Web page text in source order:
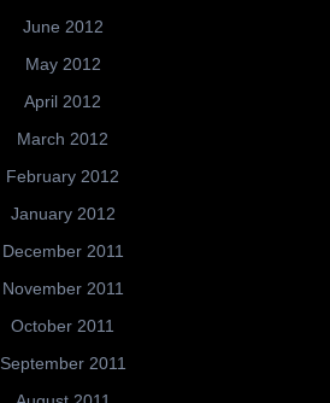
June 2012
May 2012
April 2012
March 2012
February 2012
January 2012
December 2011
November 2011
October 2011
September 2011